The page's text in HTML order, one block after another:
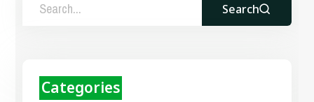
Search
Categories